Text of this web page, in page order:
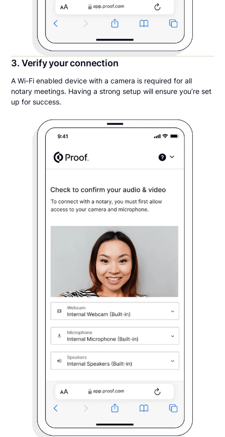
3. Verify your connection
A Wi-Fi enabled device with a camera is required for all
notary meetings. Having a strong setup will ensure you’re set
up for success.